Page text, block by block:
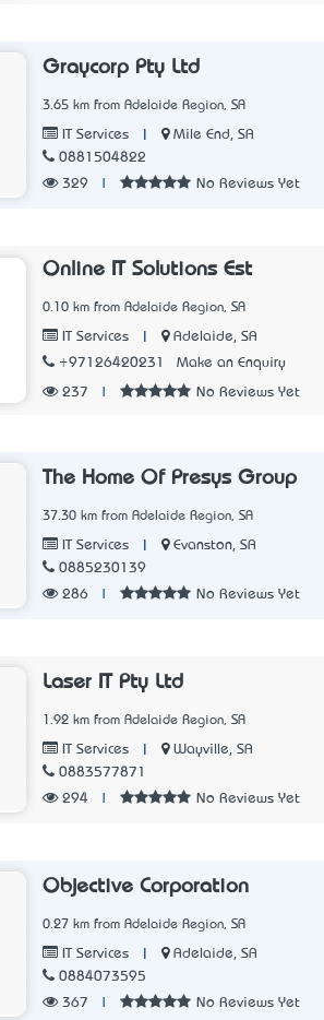
Graycorp Pty Ltd
3.65 km from Adelaide Region, SA
IT Services
Mile End, SA
0881504822
329
No Reviews Yet
Online IT Solutions Est
0.10 km from Adelaide Region, SA
IT Services
Adelaide, SA
+97126420231
Make an Enquiry
237 No Reviews Yet
The Home Of Presys Group
37.30 km from Adelaide Region, SA
IT Services
Evanston, SA
0885230139
286
No Reviews Yet
Laser IT Pty Ltd
1.92 km from Adelaide Region, SA
IT Services
Wayville, SA
0883577871
294
No Reviews Yet
Objective Corporation
0.27 km from Adelaide Region, SA
IT Services
Adelaide, SA
0884073595
367
No Reviews Yet